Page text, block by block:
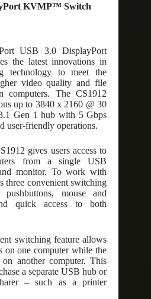
KVMP™ Switch
USB 3.0 DisplayPort
the latest innovations in
technology to meet the
video quality and file
computers. The CS1912
up to 3840 x 2160 @ 30
Gen 1 hub with 5 Gbps
user-friendly operations.
gives users access to
from a single USB
monitor. To work with
three convenient switching
mouse and
quick access to both
switching feature allows
one computer while the
another computer. This
a separate USB hub or
– such as a printer